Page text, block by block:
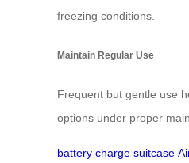
freezing conditions.
Maintain Regular Use
Frequent but gentle use
options under proper
battery charge suitcase